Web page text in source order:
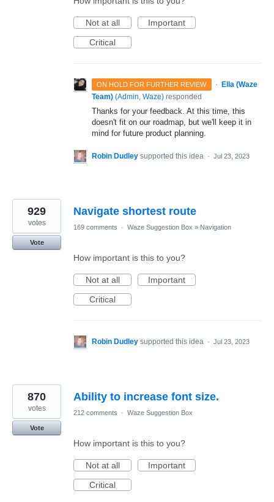
Not at all
Important
Critical
ON HOLD FOR FURTHER REVIEW · Ella (Waze
Team) (Admin, Waze) responded
Thanks for your feedback. At this time, this
doesn't fit on our roadmap, but we'll keep it in
mind for future product planning.
Robin Dudley supported this idea · Jul 23, 2023
Navigate shortest route
929
votes
Vote
169 comments · Waze Suggestion Box » Navigation
How important is this to you?
Not at all
Important
Critical
Robin Dudley supported this idea · Jul 23, 2023
Ability to increase font size.
870
votes
Vote
212 comments · Waze Suggestion Box
How important is this to you?
Not at all
Important
Critical